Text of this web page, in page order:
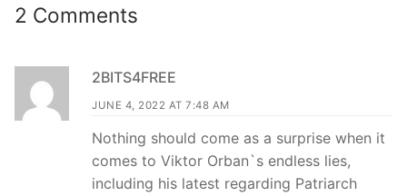
2 Comments
2BITS4FREE
JUNE 4, 2022 AT 7:48 AM
Nothing should come as a surprise when it
comes to Viktor Orban`s endless lies,
including his latest regarding Patriarch